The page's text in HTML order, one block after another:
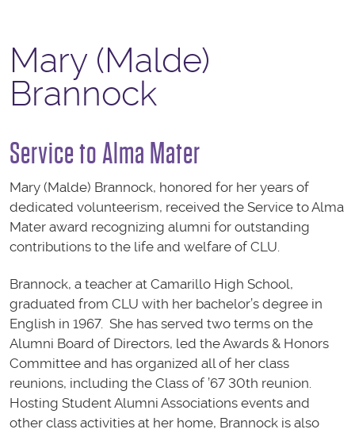
Mary (Malde)
Brannock
Service to Alma Mater
Mary (Malde) Brannock, honored for her years of
dedicated volunteerism, received the Service to Alma
Mater award recognizing alumni for outstanding
contributions to the life and welfare of CLU.
Brannock, a teacher at Camarillo High School,
graduated from CLU with her bachelor’s degree in
English in 1967. She has served two terms on the
Alumni Board of Directors, led the Awards & Honors
Committee and has organized all of her class
reunions, including the Class of ’67 30th reunion.
Hosting Student Alumni Associations events and
other class activities at her home, Brannock is also